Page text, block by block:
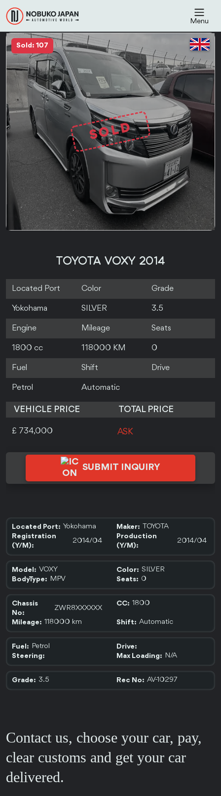
Menu
Sold: 107
TOYOTA VOXY 2014
Located Port Color Grade
Yokohama SILVER 3.5
Engine Mileage Seats
1800 cc 118000 KM 0
Fuel Shift Drive
Petrol Automatic
VEHICLE PRICE TOTAL PRICE
£ 734,000 ASK
SUBMIT INQUIRY
Located Port: Yokohama Maker:
TOYOTA
Registration
(Y/M):
2014/04
Production
(Y/M):
2014/04
Model: VOXY Color: SILVER
BodyType: MPV Seats: 0
Chassis
No:
ZWR8XXXXXX
CC: 1800
Mileage: 118000 km Shift: Automatic
Fuel: Petrol
Drive:
Steering:
Max Loading: N/A
Grade: 3.5 Rec No: AV-10297
Contact us, choose your car, pay,
clear customs and get your car
delivered.